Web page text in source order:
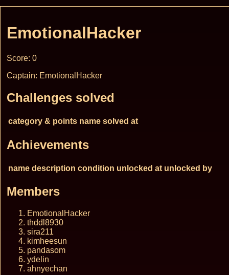
EmotionalHacker
Score: 0
Captain: EmotionalHacker
Challenges solved
category & points name solved at
Achievements
name description condition unlocked at unlocked by
Members
EmotionalHacker
thddl8930
sira211
kimheesun
pandasom
ydelin
ahnyechan